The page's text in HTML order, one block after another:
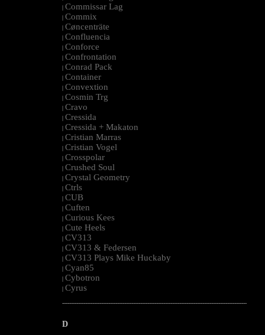
| Commissar Lag
| Commix
| Cøncenträte
| Confluencia
| Conforce
| Confrontation
| Conrad Pack
| Container
| Convextion
| Cosmin Trg
| Cravo
| Cressida
| Cressida + Makaton
| Cristian Marras
| Cristian Vogel
| Crosspolar
| Crushed Soul
| Crystal Geometry
| Ctrls
| CUB
| Cuften
| Curious Kees
| Cute Heels
| CV313
| CV313 & Federsen
| CV313 Plays Mike Huckaby
| Cyan85
| Cybotron
| Cyrus
--------------------------------------------------------------------------------------------------------
D